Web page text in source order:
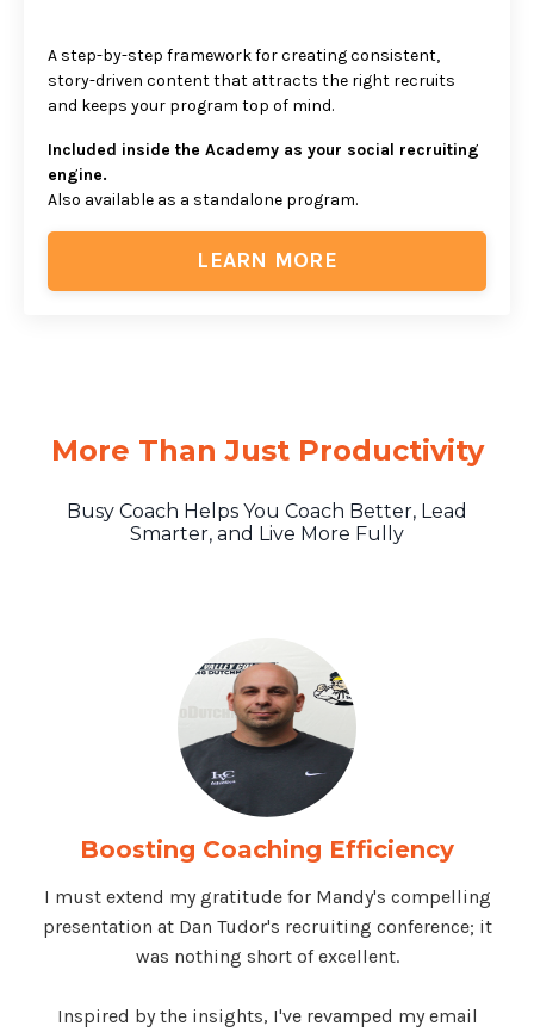
A step-by-step framework for creating consistent,
story-driven content that attracts the right recruits
and keeps your program top of mind.
Included inside the Academy as your social recruiting
engine.
Also available as a standalone program.
LEARN MORE
More Than Just Productivity
Busy Coach Helps You Coach Better, Lead
Smarter, and Live More Fully
Boosting Coaching Efficiency
I must extend my gratitude for Mandy's compelling
presentation at Dan Tudor's recruiting conference; it
was nothing short of excellent.
Inspired by the insights, I've revamped my email